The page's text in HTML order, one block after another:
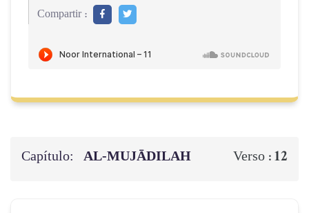
Compartir :
Capítulo: AL‑MUJĀDILAH Verso : 12